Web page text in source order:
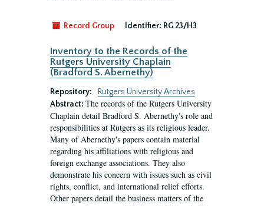
Record Group Identifier: RG 23/H3
Inventory to the Records of the
Rutgers University Chaplain
(Bradford S. Abernethy)
Repository:
Rutgers University Archives
Abstract: The records of the Rutgers University
Chaplain detail Bradford S. Abernethy's role and
responsibilities at Rutgers as its religious leader.
Many of Abernethy's papers contain material
regarding his affiliations with religious and
foreign exchange associations. They also
demonstrate his concern with issues such as civil
rights, conflict, and international relief efforts.
Other papers detail the business matters of the